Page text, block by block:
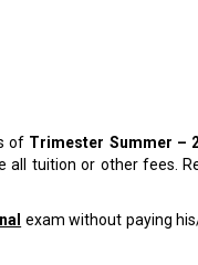
of Trimester Summer –
tuition or other fees.
exam without paying